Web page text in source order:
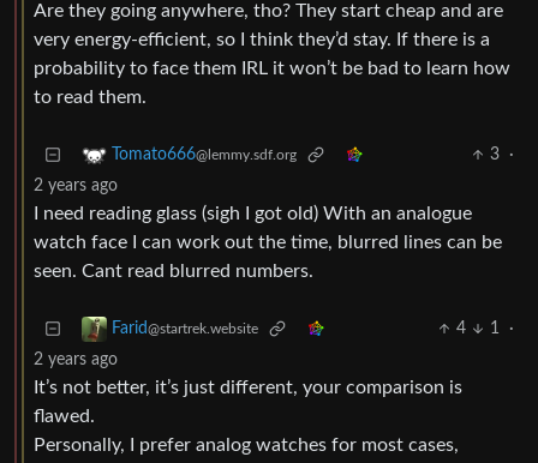
Are they going anywhere, tho? They start cheap and are
very energy-efficient, so I think they’d stay. If there is a
probability to face them IRL it won’t be bad to learn how
to read them.
Tomato666@lemmy.sdf.org 3
·
2 years ago
I need reading glass (sigh I got old) With an analogue
watch face I can work out the time, blurred lines can be
seen. Cant read blurred numbers.
Farid@startrek.website 4 1
·
2 years ago
It’s not better, it’s just different, your comparison is
flawed.
Personally, I prefer analog watches for most cases,